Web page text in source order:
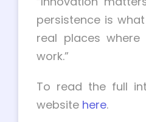
persistence is
real places
work.”
To read the full
website here.